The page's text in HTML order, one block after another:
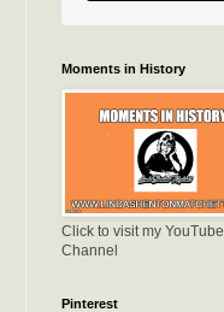
Moments in History
Click to visit my YouTube
Channel
Pinterest